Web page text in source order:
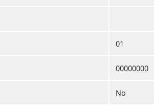
01
00000000
No